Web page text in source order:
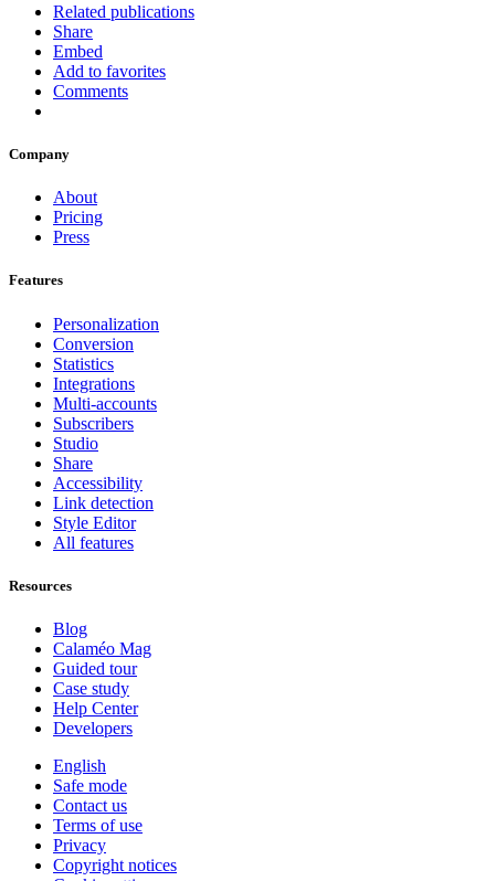
Related publications
Share
Embed
Add to favorites
Comments
Company
About
Pricing
Press
Features
Personalization
Conversion
Statistics
Integrations
Multi-accounts
Subscribers
Studio
Share
Accessibility
Link detection
Style Editor
All features
Resources
Blog
Calaméo Mag
Guided tour
Case study
Help Center
Developers
English
Safe mode
Contact us
Terms of use
Privacy
Copyright notices